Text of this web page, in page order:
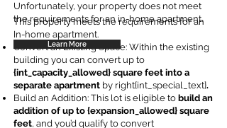
This property meets the requirements for an
In-home apartment.
Convert an Existing Space: Within the existing
building you can convert up to
{int_capacity_allowed} square feet into a
separate apartment by right{int_special_text}.
Build an Addition: This lot is eligible to build an
addition of up to {expansion_allowed} square
feet, and you’d qualify to convert
Unfortunately, your property does not meet
the requirements for an in-home apartment.
Learn More